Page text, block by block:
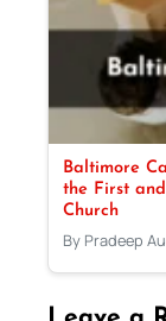
Baltimore
the First
Church
By Pradeep